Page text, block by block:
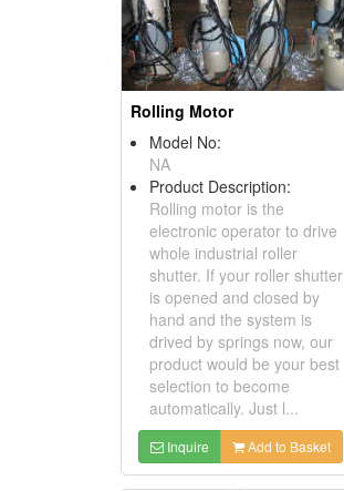
Rolling Motor
Model No:
NA
Product Description:
Rolling motor is the
electronic operator to drive
whole industrial roller
shutter. If your roller shutter
is opened and closed by
hand and the system is
drived by springs now, our
product would be your best
selection to become
automatically. Just l...
Inquire Add to Basket